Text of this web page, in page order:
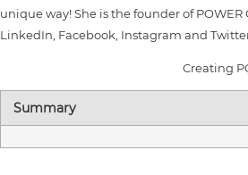
unique way! She is the founder of
LinkedIn, Facebook, Instagram and
Creating
Summary